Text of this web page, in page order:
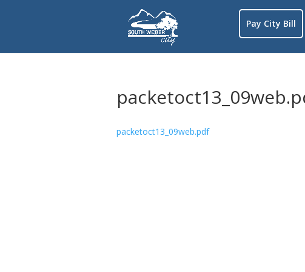
Pay City Bill
packetoct13_09web.pdf